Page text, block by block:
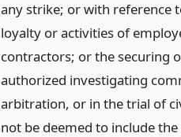
any strike; or with reference
loyalty or activities of
contractors; or the securing
authorized investigating
arbitration, or in the trial of
not be deemed to include